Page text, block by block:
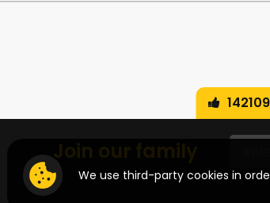
We use third-party cookies in
142109
Join our family